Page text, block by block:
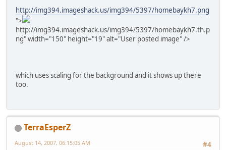
http://img394.imageshack.us/img394/5397/homebaykh7.png
">
http://img394.imageshack.us/img394/5397/homebaykh7.th.p
ng" width="150" height="19" alt="User posted image" />
which uses scaling for the background and it shows up there
too.
TerraEsperZ
#4
August 14, 2007, 06:15:05 AM